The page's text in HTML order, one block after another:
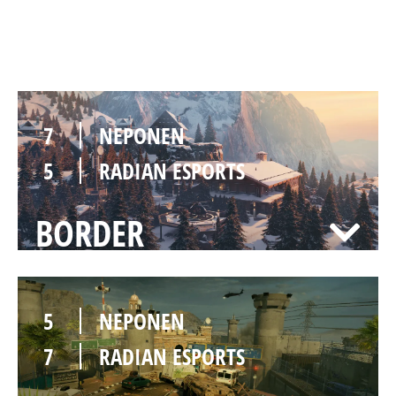
7
NEPONEN
5
RADIAN ESPORTS
BORDER
5
NEPONEN
7
RADIAN ESPORTS